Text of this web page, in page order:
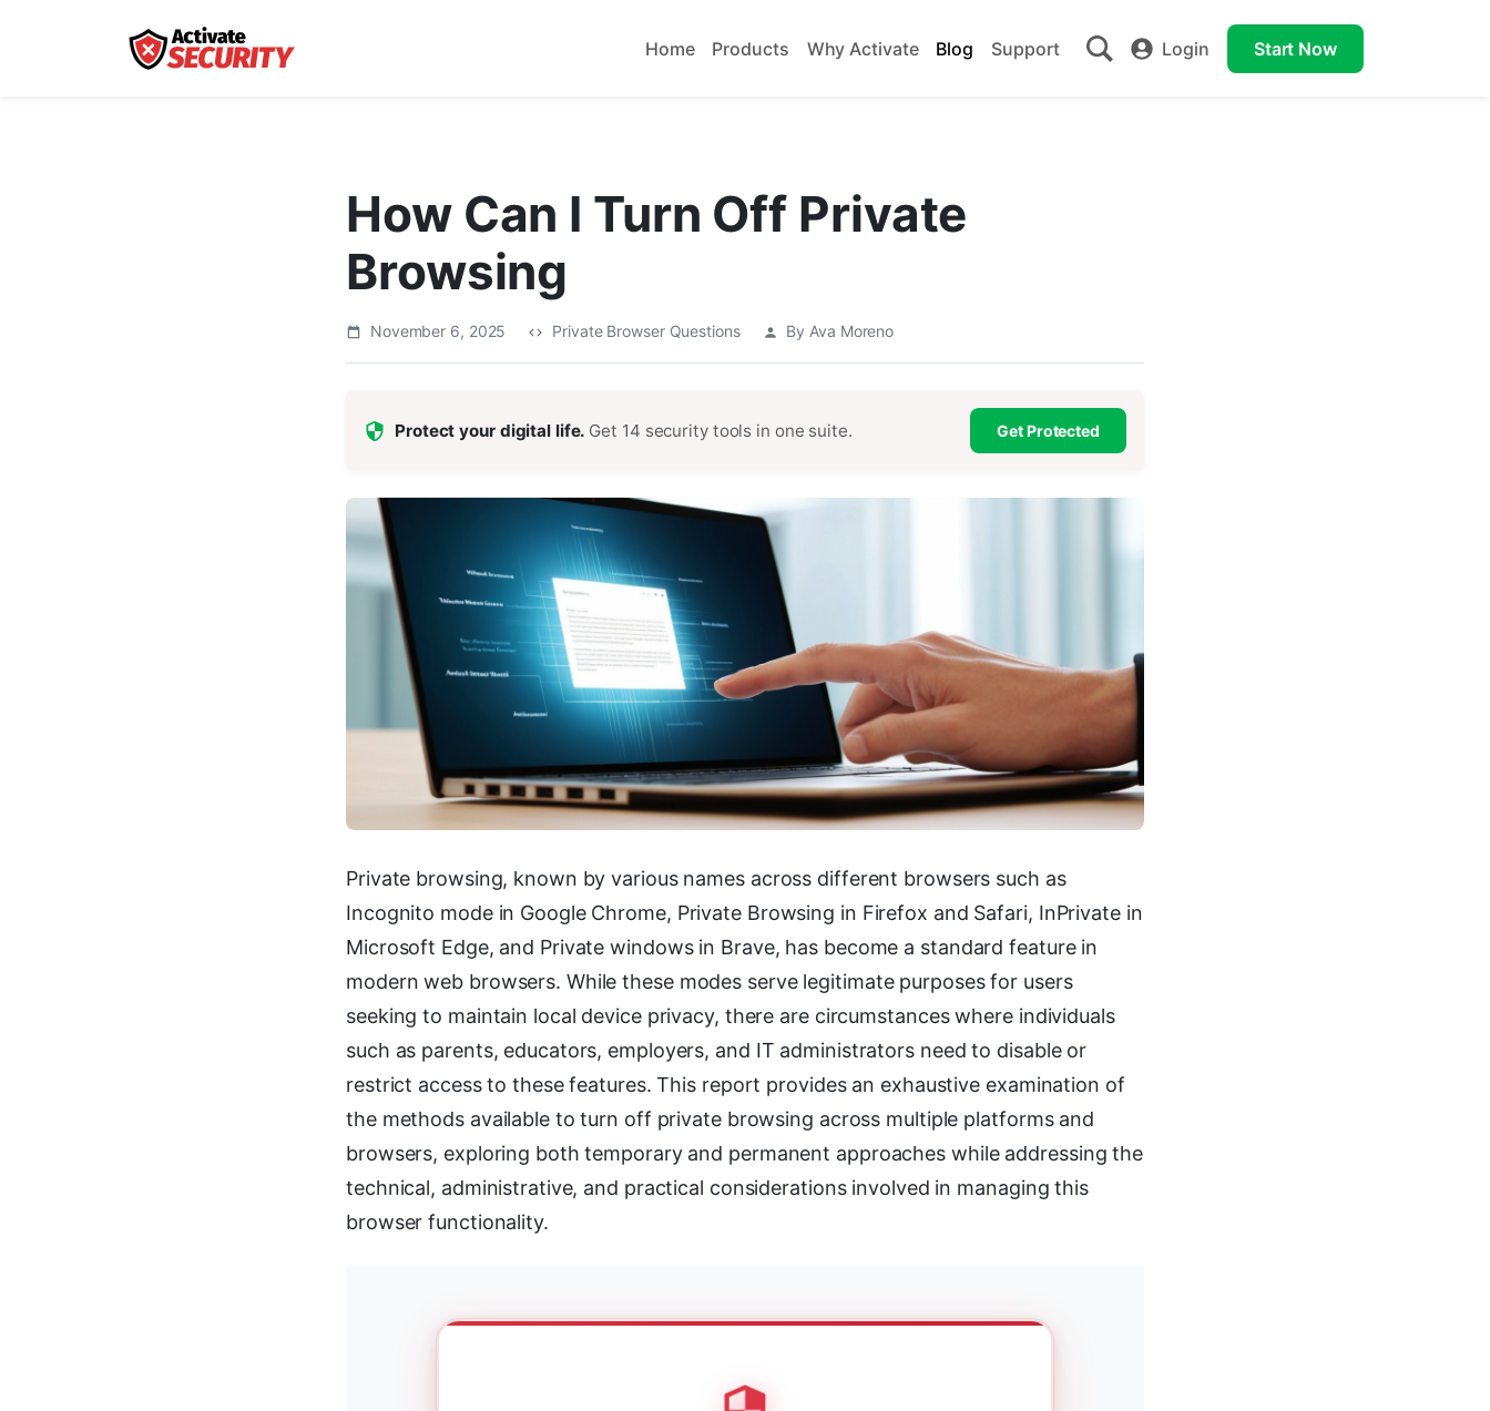
Home Products Why Activate Blog Support Login Start Now
How Can I Turn Off Private
Browsing
November 6, 2025 Private Browser Questions By Ava Moreno
Protect your digital life. Get 14 security tools in one suite. Get Protected
Private browsing, known by various names across different browsers such as
Incognito mode in Google Chrome, Private Browsing in Firefox and Safari, InPrivate in
Microsoft Edge, and Private windows in Brave, has become a standard feature in
modern web browsers. While these modes serve legitimate purposes for users
seeking to maintain local device privacy, there are circumstances where individuals
such as parents, educators, employers, and IT administrators need to disable or
restrict access to these features. This report provides an exhaustive examination of
the methods available to turn off private browsing across multiple platforms and
browsers, exploring both temporary and permanent approaches while addressing the
technical, administrative, and practical considerations involved in managing this
browser functionality.